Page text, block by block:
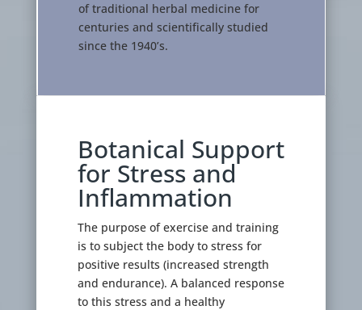
of traditional herbal medicine for
centuries and scientifically studied
since the 1940’s.
Botanical Support
for Stress and
Inflammation
The purpose of exercise and training
is to subject the body to stress for
positive results (increased strength
and endurance). A balanced response
to this stress and a healthy